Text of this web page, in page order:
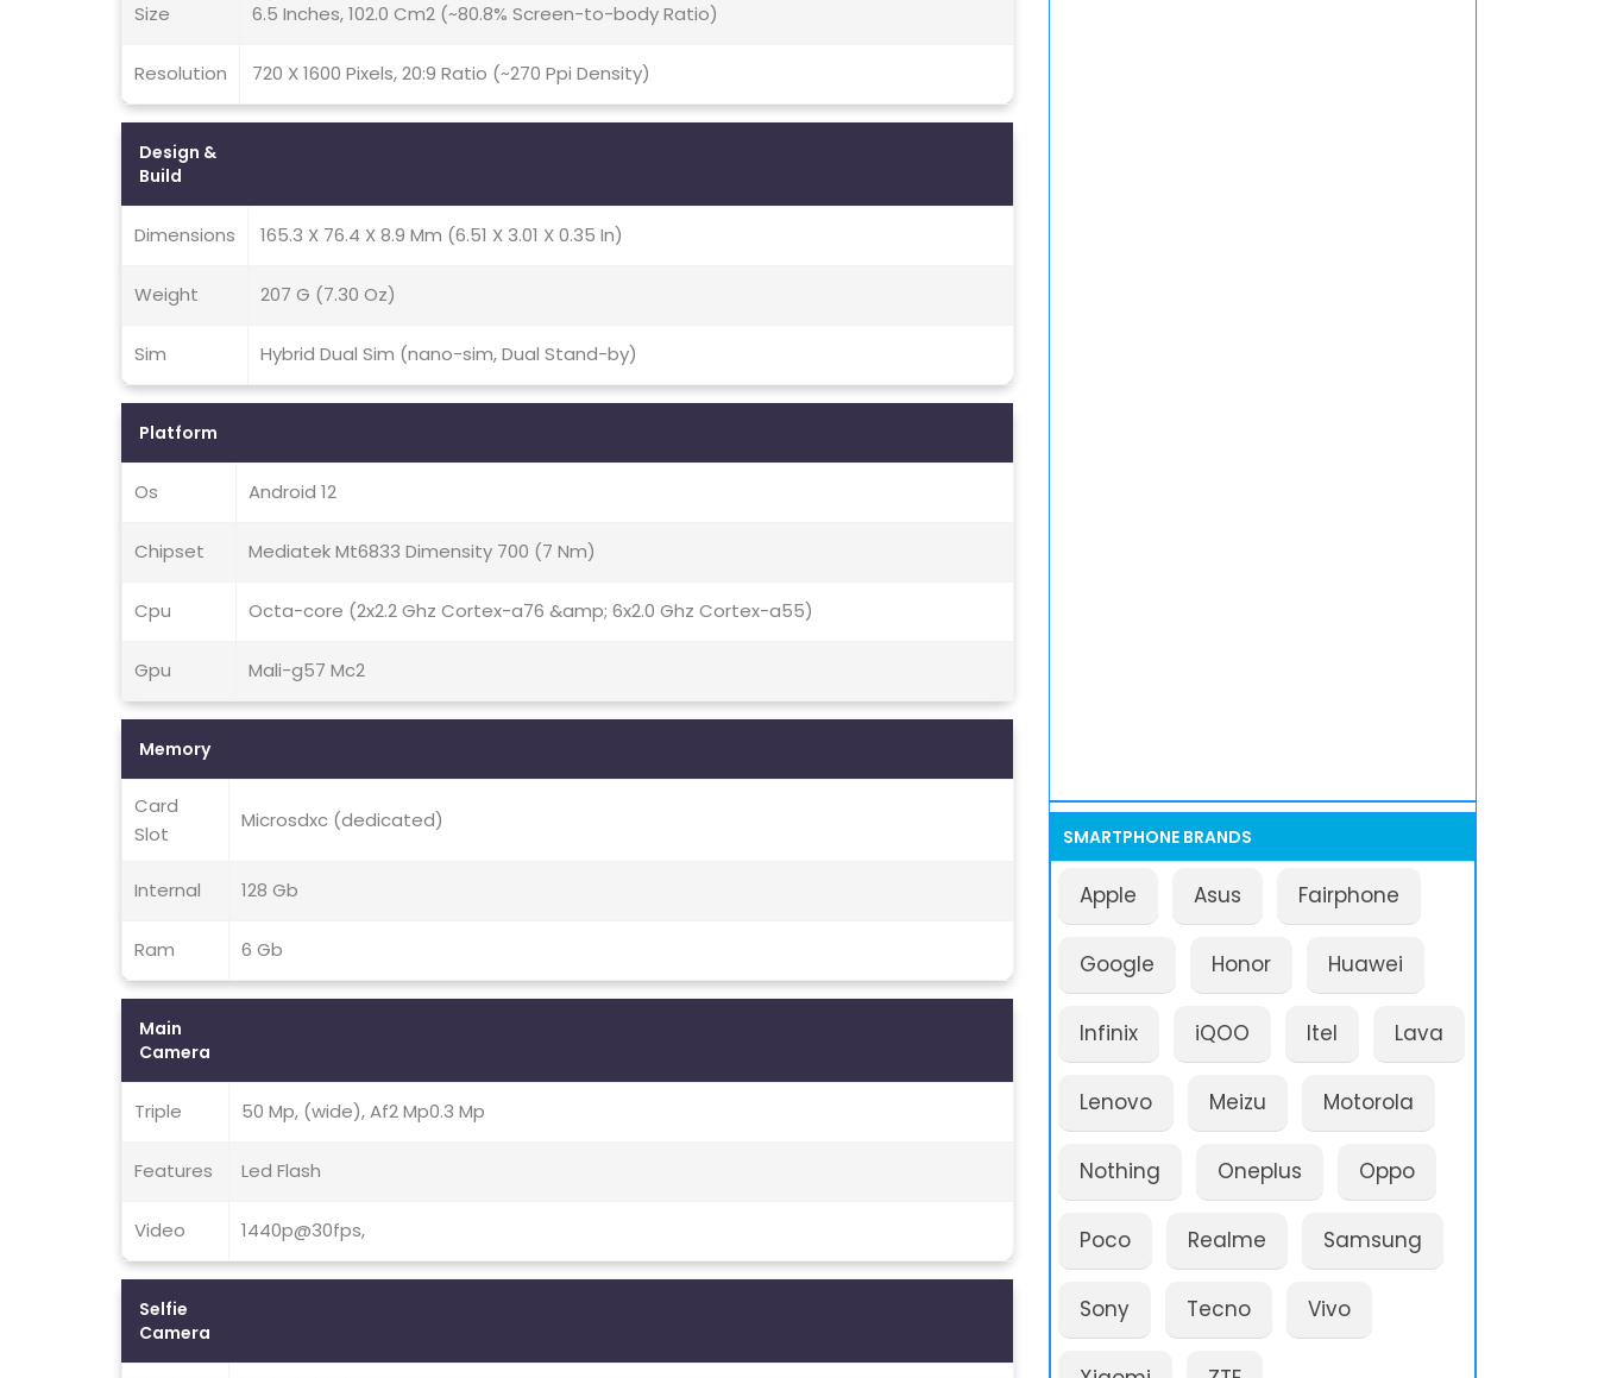
Size 6.5 Inches, 102.0 Cm2 (~80.8% Screen-to-body Ratio)
Resolution 720 X 1600 Pixels, 20:9 Ratio (~270 Ppi Density)
Design &
Build
Dimensions 165.3 X 76.4 X 8.9 Mm (6.51 X 3.01 X 0.35 In)
Weight 207 G (7.30 Oz)
Sim Hybrid Dual Sim (nano-sim, Dual Stand-by)
Platform
Os Android 12
Chipset Mediatek Mt6833 Dimensity 700 (7 Nm)
Cpu Octa-core (2x2.2 Ghz Cortex-a76 &amp; 6x2.0 Ghz Cortex-a55)
Gpu Mali-g57 Mc2
Memory
Card
Slot
Microsdxc (dedicated)
Internal 128 Gb
Ram 6 Gb
Main
Camera
Triple 50 Mp, (wide), Af2 Mp0.3 Mp
Features Led Flash
Video 1440p@30fps,
Selfie
Camera
SMARTPHONE BRANDS
Apple Asus Fairphone
Google Honor Huawei
Infinix iQOO Itel Lava
Lenovo Meizu Motorola
Nothing Oneplus Oppo
Poco Realme Samsung
Sony Tecno Vivo